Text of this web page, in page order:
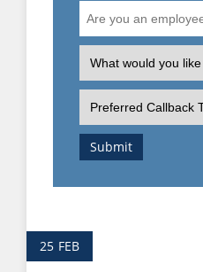
Are
you
an
or
employer?
What
is
the
of
your
enquiry?
Preferred
Callback
Time
Submit
25 FEB